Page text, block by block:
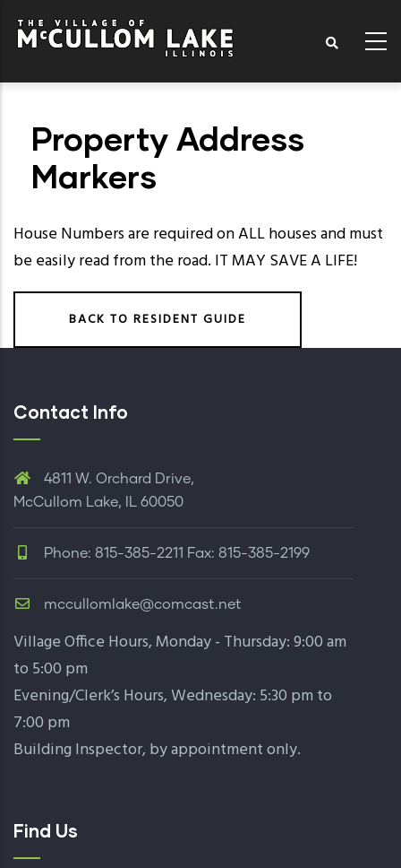
Skip
Property Address
Markers
House Numbersare required on ALL houses and must
be easily read from the road. IT MAY SAVE A LIFE!
BACK TO RESIDENT GUIDE
Contact Info
4811 W. Orchard Drive,
McCullom Lake, IL 60050
Phone: 815-385-2211 Fax: 815-385-2199
mccullomlake@comcast.net
Village Office Hours, Monday - Thursday: 9:00 am
to 5:00 pm
Evening/Clerk’s Hours, Wednesday: 5:30 pm to
7:00 pm
Building Inspector, by appointment only.
Find Us